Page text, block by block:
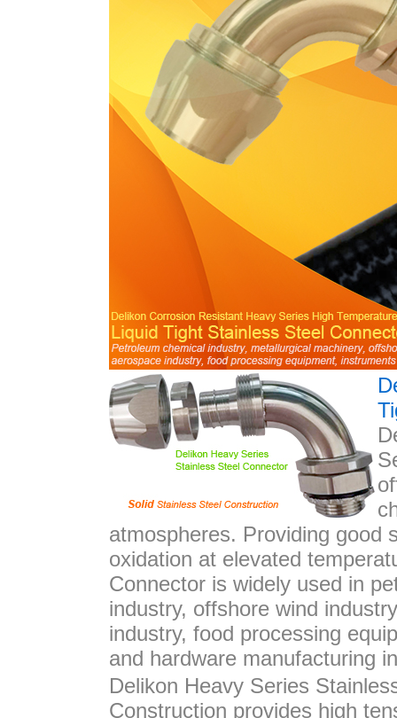
atmospheres. Providing good
oxidation at elevated
Connector is widely used in
industry, offshore wind
industry, food processing
and hardware manufacturing
Delikon Heavy Series
Construction provides high